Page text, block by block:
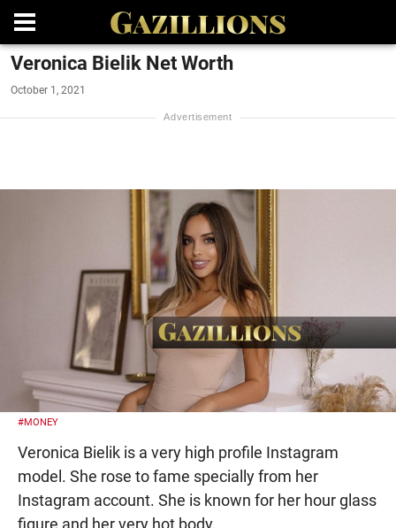
Veronica Bielik Net Worth
October 1, 2021
#MONEY
Veronica Bielik is a very high profile Instagram
model. She rose to fame specially from her
Instagram account. She is known for her hour glass
figure and her very hot body.